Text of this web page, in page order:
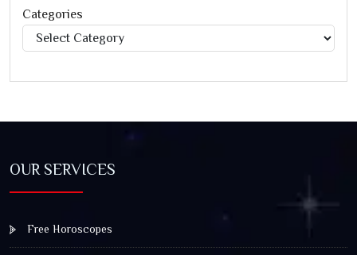
Categories
Categories
OUR SERVICES
Free Horoscopes